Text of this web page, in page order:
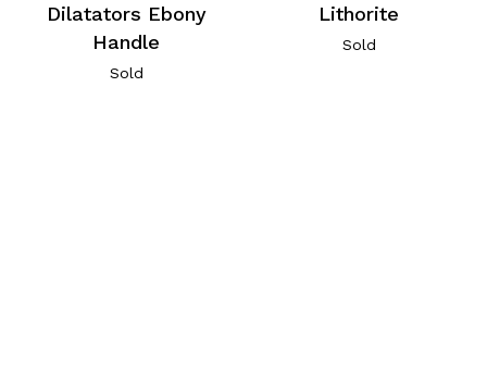
Dilatators Ebony
Handle
Sold
Lithorite
Sold